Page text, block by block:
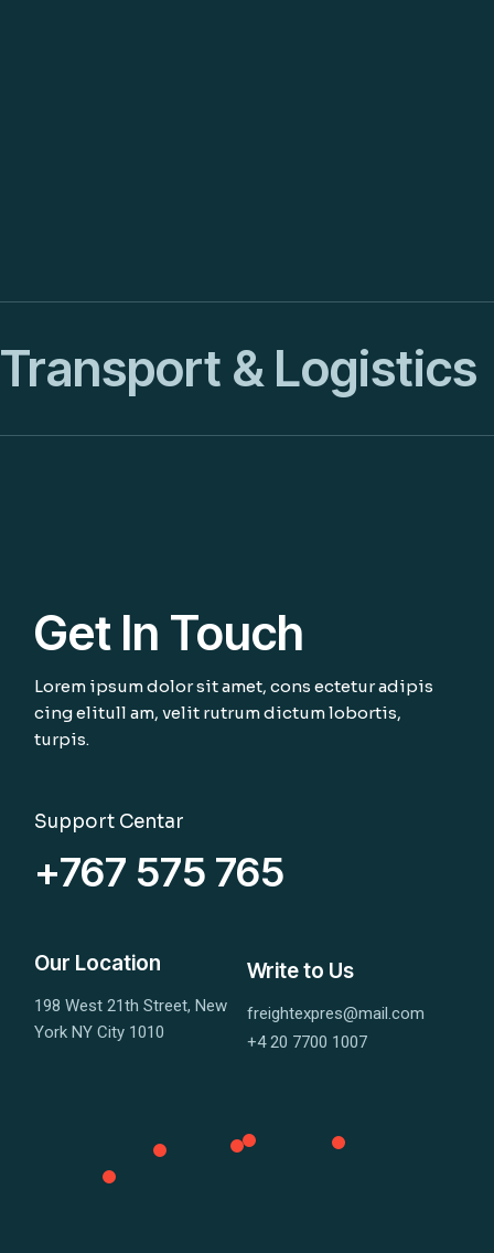
Transport & Logistics
Get In Touch
Lorem ipsum dolor sit amet, cons ectetur adipis
cing elitull am, velit rutrum dictum lobortis,
turpis.
Support Centar
+767 575 765
Our Location
198 West 21th Street, New
York NY City 1010
Write to Us
freightexpres@mail.com
+4 20 7700 1007